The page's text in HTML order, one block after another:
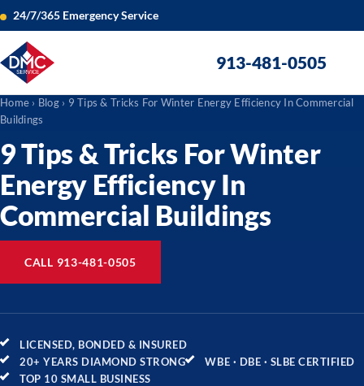
24/7/365 Emergency Service
913-481-0505
Home › Blog› 9 Tips & Tricks For Winter Energy Efficiency In Commercial
Buildings
9 Tips & Tricks For Winter
Energy Efficiency In
Commercial Buildings
CALL 913-481-0505
LICENSED, BONDED & INSURED
20+ YEARS DIAMOND STRONG
WBE · DBE · SLBE CERTIFIED
TOP 10 SMALL BUSINESS